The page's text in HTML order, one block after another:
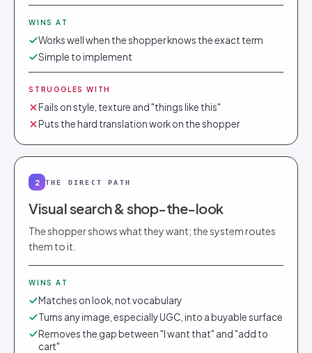
WINS AT
Works well when the shopper knows the exact term
Simple to implement
STRUGGLES WITH
Fails on style, texture and "things like this"
Puts the hard translation work on the shopper
2 THE DIRECT PATH
Visual search & shop-the-look
The shopper shows what they want; the system routes
them to it.
WINS AT
Matches on look, not vocabulary
Turns any image, especially UGC, into a buyable surface
Removes the gap between "I want that" and "add to
cart"